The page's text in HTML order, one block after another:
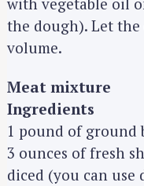
the dough). Let
volume.
Meat mixture
Ingredients
1 pound of ground
3 ounces of fresh
diced (you can use